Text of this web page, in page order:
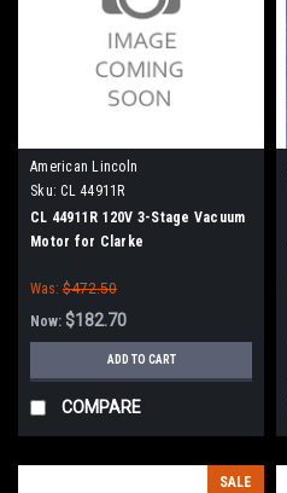
American Lincoln
Sku: CL 44911R
CL 44911R 120V 3-Stage Vacuum
Motor for Clarke
Was: $472.50
Now: $182.70
ADD TO CART
COMPARE
SALE